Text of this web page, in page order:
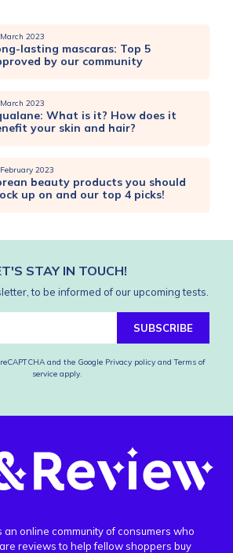
2023
lasting mascaras: Top 5
by our community
2023
What is it? How does it
your skin and hair?
2023
beauty products you should
up on and our top 4 picks!
STAY IN TOUCH!
to be informed of our upcoming tests.
SUBSCRIBE
and the Google Privacy policy and Terms of
service apply.
an online community of consumers who
reviews to help fellow shoppers buy